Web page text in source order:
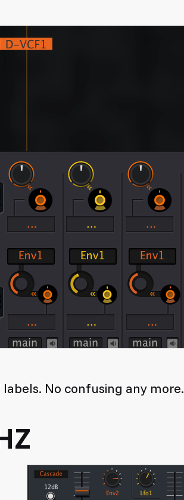
labels. No confusing any more.